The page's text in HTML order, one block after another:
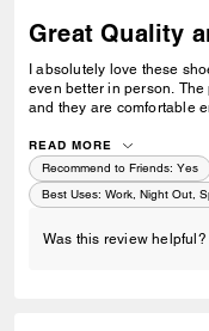
Great Quality
I absolutely love these
even better in person.
and they are comfortable
Highly recommend!
READ MORE
Recommend to Friends: Yes
Best Uses: Work, Night Out,
Was this review helpful?